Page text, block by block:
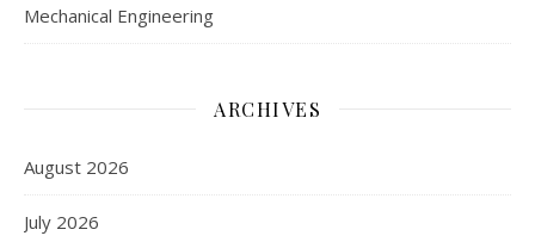
Mechanical Engineering
ARCHIVES
August 2026
July 2026